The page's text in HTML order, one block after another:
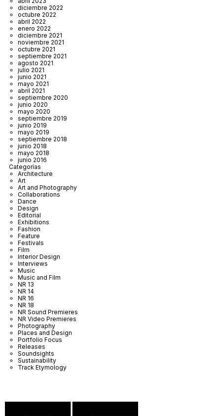
diciembre 2022
octubre 2022
abril 2022
enero 2022
diciembre 2021
noviembre 2021
octubre 2021
septiembre 2021
agosto 2021
julio 2021
junio 2021
mayo 2021
abril 2021
septiembre 2020
junio 2020
mayo 2020
septiembre 2019
junio 2019
mayo 2019
septiembre 2018
junio 2018
mayo 2018
junio 2016
Categorías
Architecture
Art
Art and Photography
Collaborations
Dance
Design
Editorial
Exhibitions
Fashion
Feature
Festivals
Film
Interior Design
Interviews
Music
Music and Film
NR 13
NR 14
NR 16
NR 18
NR Sound Premieres
NR Video Premieres
Photography
Places and Design
Portfolio Focus
Releases
Soundsights
Sustainability
Track Etymology